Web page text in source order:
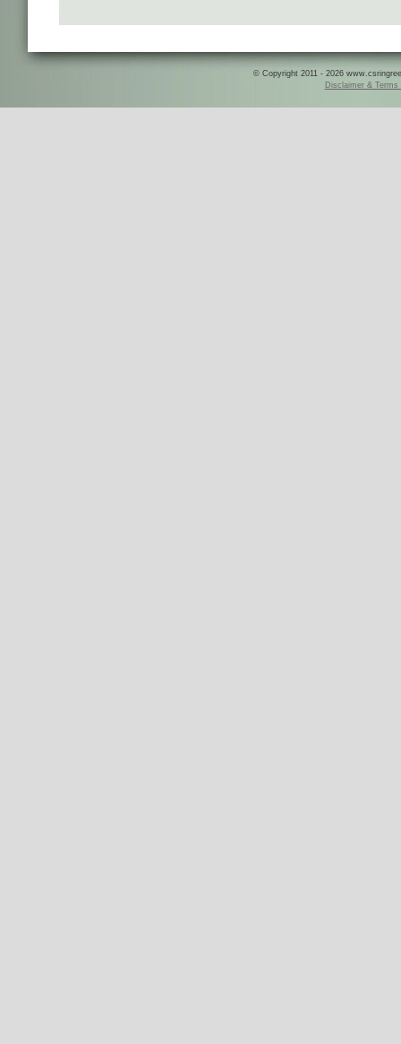
© Copyright 2011 - 2026
Disclaimer & Terms